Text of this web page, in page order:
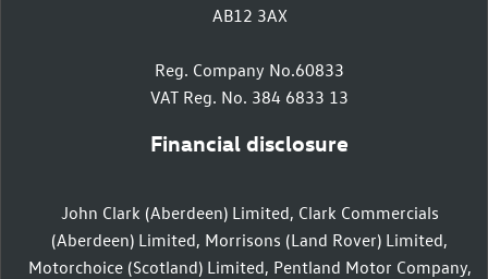
AB12 3AX
Reg. Company No.60833
VAT Reg. No. 384 6833 13
Financial disclosure
John Clark (Aberdeen) Limited, Clark Commercials
(Aberdeen) Limited, Morrisons (Land Rover) Limited,
Motorchoice (Scotland) Limited, Pentland Motor Company,